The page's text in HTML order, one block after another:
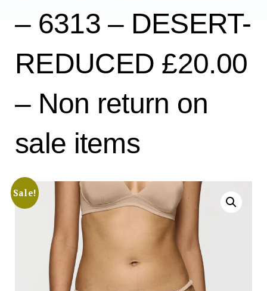
Search
– 6313 – DESERT-
REDUCED £20.00
– Non return on
sale items
Sale!